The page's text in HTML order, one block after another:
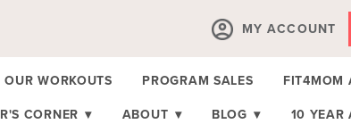
MY ACCOUNT
OUR WORKOUTS PROGRAM SALES FIT4MOM
CORNER ▾ ABOUT ▾ BLOG ▾ 10 YEAR